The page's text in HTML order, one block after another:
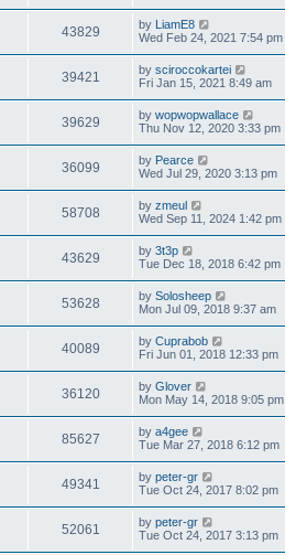
43829 by LiamE8
Wed Feb 24, 2021 7:54 pm
39421 by sciroccokartei
Fri Jan 15, 2021 8:49 am
39629 by wopwopwallace
Thu Nov 12, 2020 3:33 pm
36099 by Pearce
Wed Jul 29, 2020 3:13 pm
58708 by zmeul
Wed Sep 11, 2024 1:42 pm
43629 by 3t3p
Tue Dec 18, 2018 6:42 pm
53628 by Solosheep
Mon Jul 09, 2018 9:37 am
40089 by Cuprabob
Fri Jun 01, 2018 12:33 pm
36120 by Glover
Mon May 14, 2018 9:05 pm
85627 by a4gee
Tue Mar 27, 2018 6:12 pm
49341 by peter-gr
Tue Oct 24, 2017 8:02 pm
52061 by peter-gr
Tue Oct 24, 2017 3:13 pm